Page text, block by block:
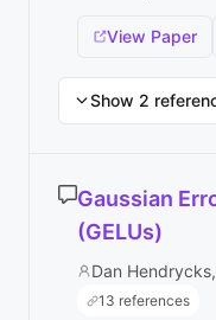
View Paper
Show 2
Gaussian
(GELUs)
Dan
13 references